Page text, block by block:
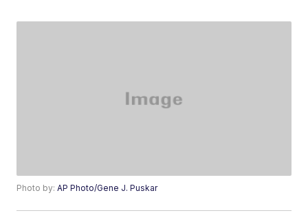
Photo by:AP Photo/Gene J. Puskar